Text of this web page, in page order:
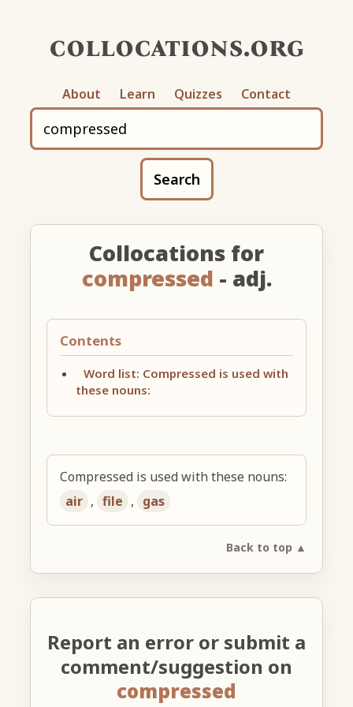
collocations.org
About Learn Quizzes Contact
Search
Collocations for
compressed - adj.
Contents
Word list: Compressed is used with
these nouns:
Compressed is used with these nouns:
air , file , gas
Back to top ▲
Report an error or submit a
comment/suggestion on
compressed